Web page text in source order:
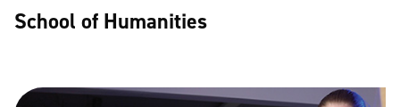
School of Humanities